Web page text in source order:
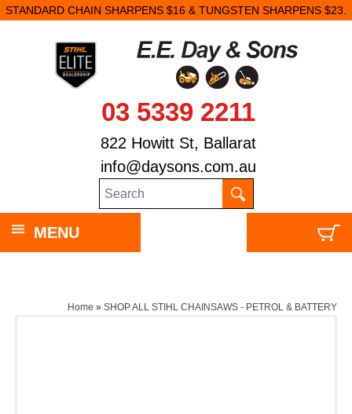
STANDARD CHAIN SHARPENS $16 & TUNGSTEN SHARPENS $23.
03 5339 2211
822 Howitt St, Ballarat
info@daysons.com.au
MENU
Home » SHOP ALL STIHL CHAINSAWS - PETROL & BATTERY